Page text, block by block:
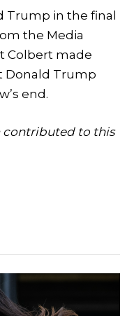
Trump in the final
the Media
Colbert made
Donald Trump
end.
contributed to this